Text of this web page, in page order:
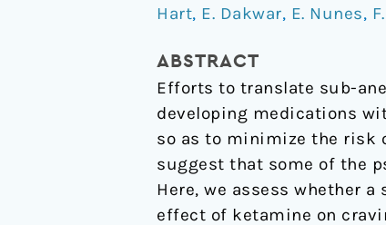
Hart, E. Dakwar, E. Nunes,
ABSTRACT
Efforts to translate sub-
developing medications
so as to minimize the risk
suggest that some of the
Here, we assess whether
effect of ketamine on
effects
be
critical
to
the
behavioral
impact
of